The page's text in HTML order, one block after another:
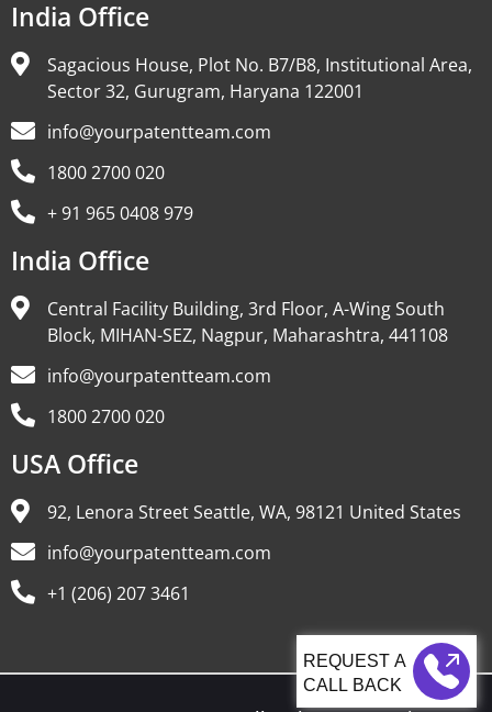
CALL BACK
India Office
Sagacious House, Plot No. B7/B8, Institutional Area,
Sector 32, Gurugram, Haryana 122001
info@yourpatentteam.com
1800 2700 020
+ 91 965 0408 979
India Office
Central Facility Building, 3rd Floor, A-Wing South
Block, MIHAN-SEZ, Nagpur, Maharashtra, 441108
info@yourpatentteam.com
1800 2700 020
USA Office
92, Lenora Street Seattle, WA, 98121 United States
info@yourpatentteam.com
+1 (206) 207 3461